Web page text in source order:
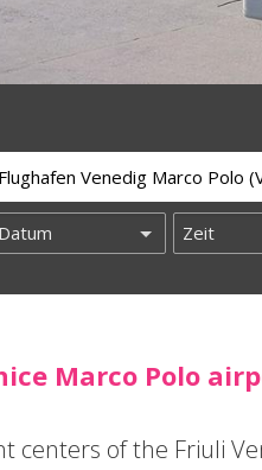
Marco Polo
centers of the Friuli